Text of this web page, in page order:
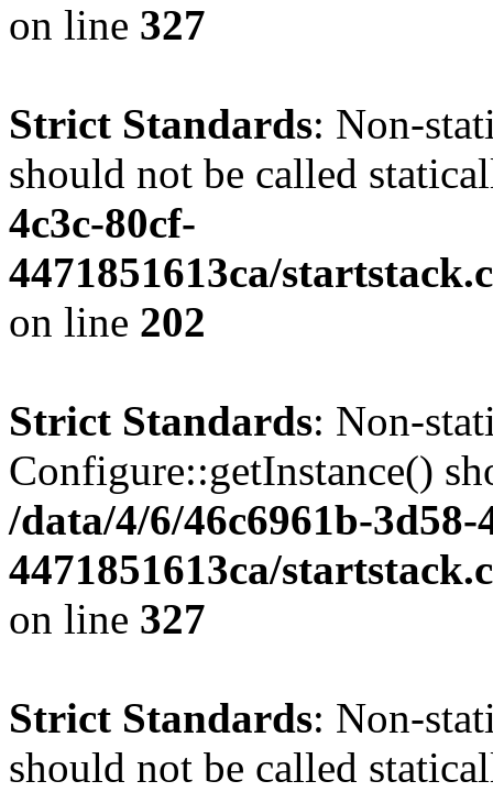
on line 327
Strict Standards: Non-
should not be called
4c3c-80cf-
4471851613ca/
on line 202
Strict Standards: Non-
Configure::getInstance()
/data/4/6/46c6961b-3d58-
4471851613ca/
on line 327
Strict Standards: Non-
should not be called